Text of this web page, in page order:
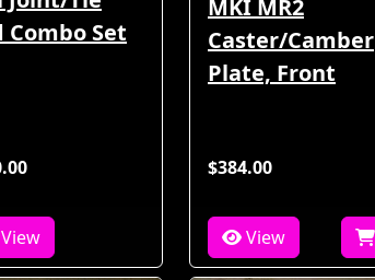
Combo Set
View
MKI MR2
Caster/Camber
Plate, Front
$384.00
View